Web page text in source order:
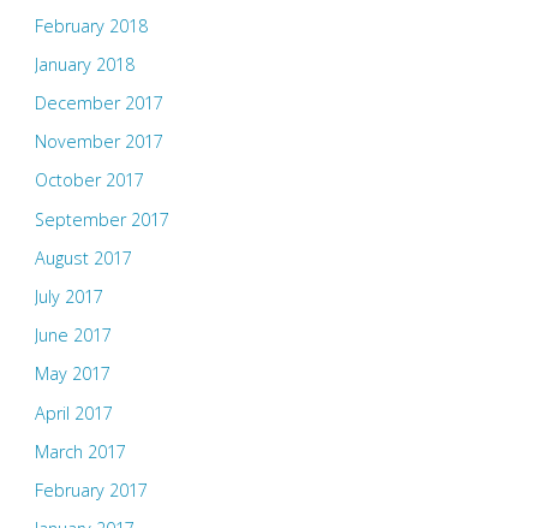
February 2018
January 2018
December 2017
November 2017
October 2017
September 2017
August 2017
July 2017
June 2017
May 2017
April 2017
March 2017
February 2017